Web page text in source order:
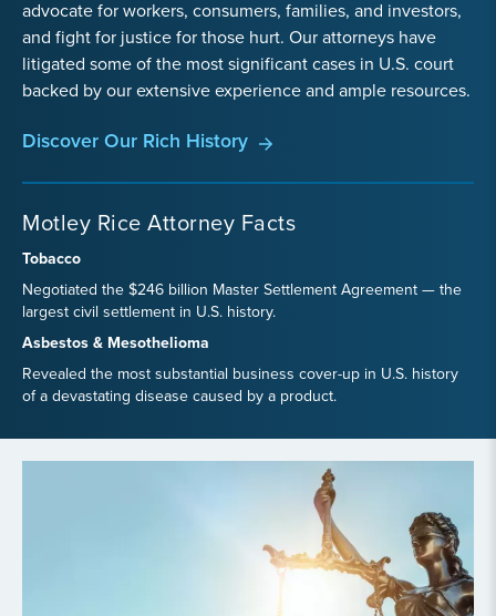
advocate for workers, consumers, families, and investors,
and fight for justice for those hurt. Our attorneys have
litigated some of the most significant cases in U.S. court
backed by our extensive experience and ample resources.
Discover Our Rich History
Motley Rice Attorney Facts
Tobacco
Negotiated the $246 billion Master Settlement Agreement — the
largest civil settlement in U.S. history.
Asbestos & Mesothelioma
Revealed the most substantial business cover-up in U.S. history
of a devastating disease caused by a product.